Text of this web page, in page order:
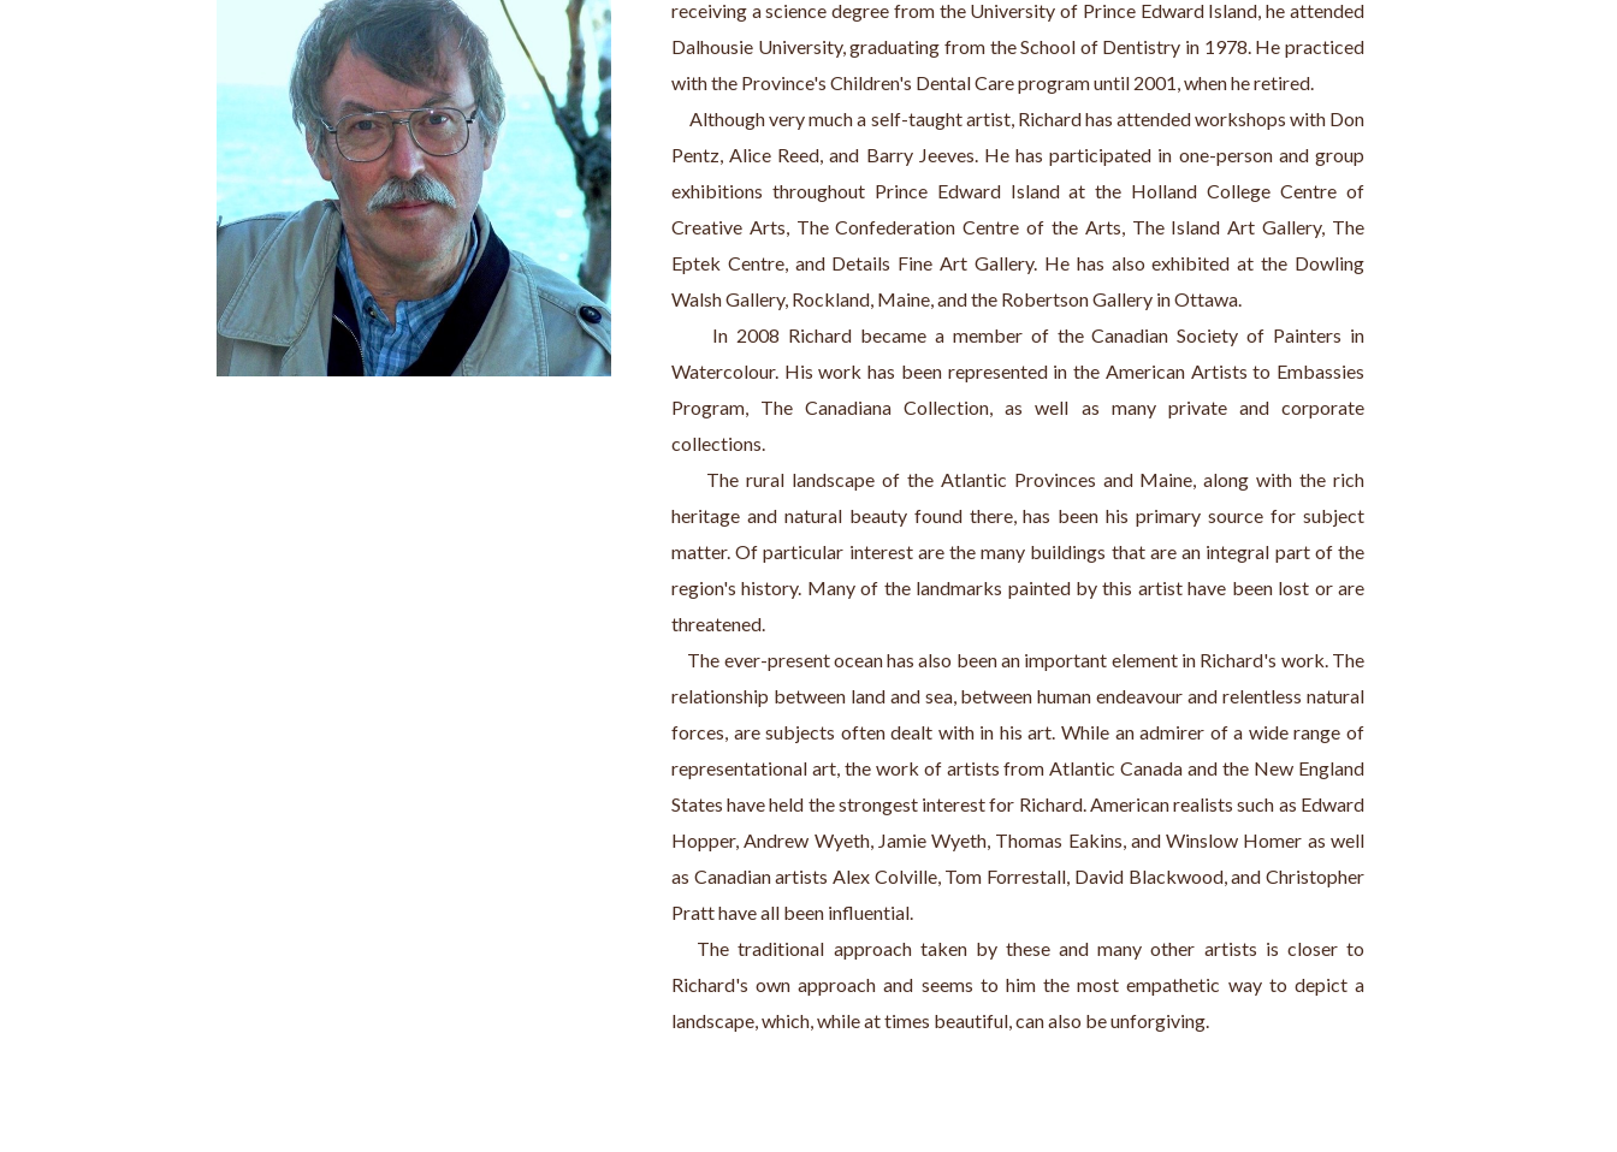
receiving a science degree from the University of Prince Edward Island, he attended
Dalhousie University, graduating from the School of Dentistry in 1978. He practiced
with the Province's Children's Dental Care program until 2001, when he retired.
Although very much a self-taught artist, Richard has attended workshops with Don
Pentz, Alice Reed, and Barry Jeeves. He has participated in one-person and group
exhibitions throughout Prince Edward Island at the Holland College Centre of
Creative Arts, The Confederation Centre of the Arts, The Island Art Gallery, The
Eptek Centre, and Details Fine Art Gallery. He has also exhibited at the Dowling
Walsh Gallery, Rockland, Maine, and the Robertson Gallery in Ottawa.
In 2008 Richard became a member of the Canadian Society of Painters in
Watercolour. His work has been represented in the American Artists to Embassies
Program, The Canadiana Collection, as well as many private and corporate
collections.
The rural landscape of the Atlantic Provinces and Maine, along with the rich
heritage and natural beauty found there, has been his primary source for subject
matter. Of particular interest are the many buildings that are an integral part of the
region's history. Many of the landmarks painted by this artist have been lost or are
threatened.
The ever-present ocean has also been an important element in Richard's work. The
relationship between land and sea, between human endeavour and relentless natural
forces, are subjects often dealt with in his art. While an admirer of a wide range of
representational art, the work of artists from Atlantic Canada and the New England
States have held the strongest interest for Richard. American realists such as Edward
Hopper, Andrew Wyeth, Jamie Wyeth, Thomas Eakins, and Winslow Homer as well
as Canadian artists Alex Colville, Tom Forrestall, David Blackwood, and Christopher
Pratt have all been influential.
The traditional approach taken by these and many other artists is closer to
Richard's own approach and seems to him the most empathetic way to depict a
landscape, which, while at times beautiful, can also be unforgiving.